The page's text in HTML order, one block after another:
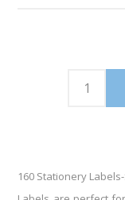
160 Stationery